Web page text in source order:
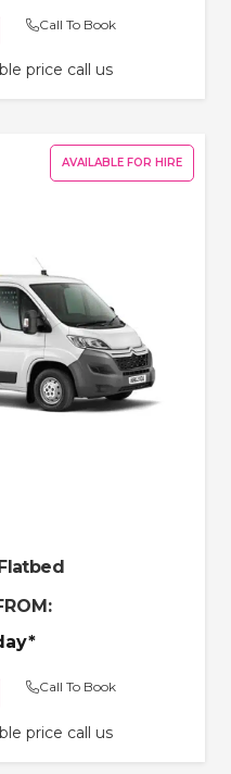
Call To Book
price call us
AVAILABLE FOR HIRE
Call To Book
price call us